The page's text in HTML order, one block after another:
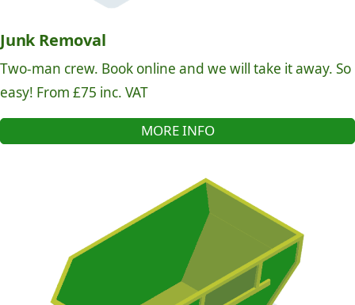
Junk Removal
Two-man crew. Book online and we will take it away. So
easy! From £75 inc. VAT
MORE INFO